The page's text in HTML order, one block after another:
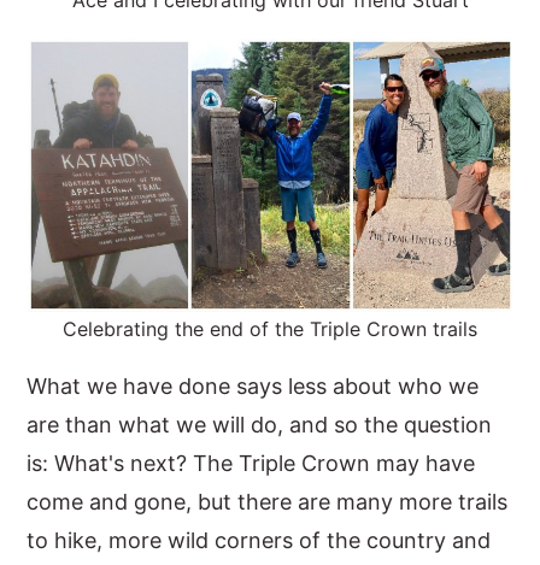
Celebrating the end of the Triple Crown trails
What we have done says less about who we
are than what we will do, and so the question
is: What's next? The Triple Crown may have
come and gone, but there are many more trails
to hike, more wild corners of the country and